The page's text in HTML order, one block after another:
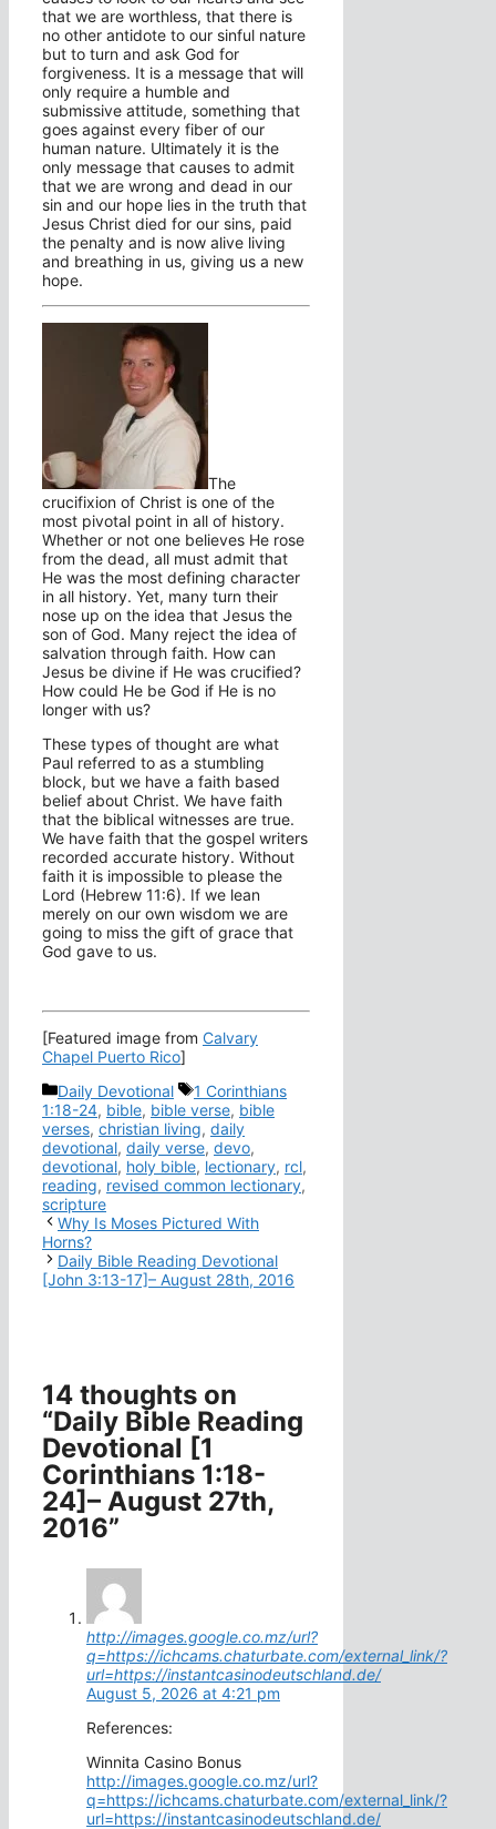
that we are worthless, that there is
no other antidote to our sinful nature
but to turn and ask God for
forgiveness. It is a message that will
only require a humble and
submissive attitude, something that
goes against every fiber of our
human nature. Ultimately it is the
only message that causes to admit
that we are wrong and dead in our
sin and our hope lies in the truth that
Jesus Christ died for our sins, paid
the penalty and is now alive living
and breathing in us, giving us a new
hope.
The
crucifixion of Christ is one of the
most pivotal point in all of history.
Whether or not one believes He rose
from the dead, all must admit that
He was the most defining character
in all history. Yet, many turn their
nose up on the idea that Jesus the
son of God. Many reject the idea of
salvation through faith. How can
Jesus be divine if He was crucified?
How could He be God if He is no
longer with us?
These types of thought are what
Paul referred to as a stumbling
block, but we have a faith based
belief about Christ. We have faith
that the biblical witnesses are true.
We have faith that the gospel writers
recorded accurate history. Without
faith it is impossible to please the
Lord (Hebrew 11:6). If we lean
merely on our own wisdom we are
going to miss the gift of grace that
God gave to us.
[Featured image from Calvary
Chapel Puerto Rico]
Categories
Daily Devotional Tags
1 Corinthians
1:18-24, bible, bible verse, bible
verses, christian living, daily
devotional, daily verse, devo,
devotional, holy bible, lectionary, rcl,
reading, revised common lectionary,
scripture
Why Is Moses Pictured With
Horns?
Daily Bible Reading Devotional
[John 3:13-17]– August 28th, 2016
14 thoughts on
“Daily Bible Reading
Devotional [1
Corinthians 1:18-
24]– August 27th,
2016”
http://images.google.co.mz/url?
q=https://ichcams.chaturbate.com/external_link/?
url=https://instantcasinodeutschland.de/
August 5, 2026 at 4:21 pm
References:
Winnita Casino Bonus
http://images.google.co.mz/url?
q=https://ichcams.chaturbate.com/external_link/?
url=https://instantcasinodeutschland.de/